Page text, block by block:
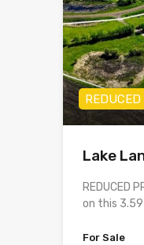
Lake
REDUCED
on this
For Sale